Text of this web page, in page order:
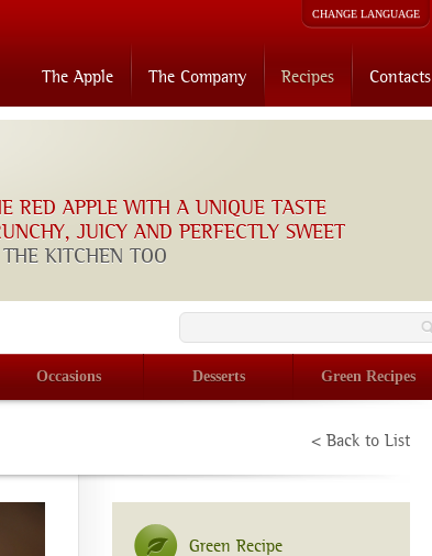
CHANGE LANGUAGE
The Apple The Company Recipes Contacts
RED APPLE WITH A UNIQUE TASTE
JUICY AND PERFECTLY SWEET
KITCHEN TOO
Occasions Desserts Green Recipes
< Back to List
Green Recipe